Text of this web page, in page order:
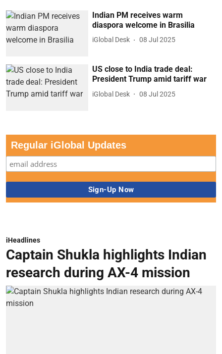
Indian PM receives warm
diaspora welcome in Brasilia
iGlobal Desk 08 Jul 2025
US close to India trade deal:
President Trump amid tariff war
iGlobal Desk 08 Jul 2025
Regular iGlobal Updates
iHeadlines
Captain Shukla highlights Indian
research during AX-4 mission